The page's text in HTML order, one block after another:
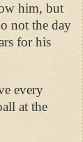
him, but
not the day
for his
every
at the